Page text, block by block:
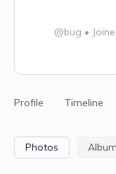
@bug •
Profile Timeline
Photos